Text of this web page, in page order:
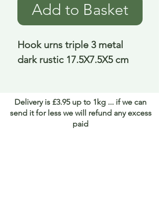
Add to Basket
Hook urns triple 3 metal
dark rustic 17.5X7.5X5 cm
Delivery is £3.95 up to 1kg ... if we can
send it for less we will refund any excess
paid